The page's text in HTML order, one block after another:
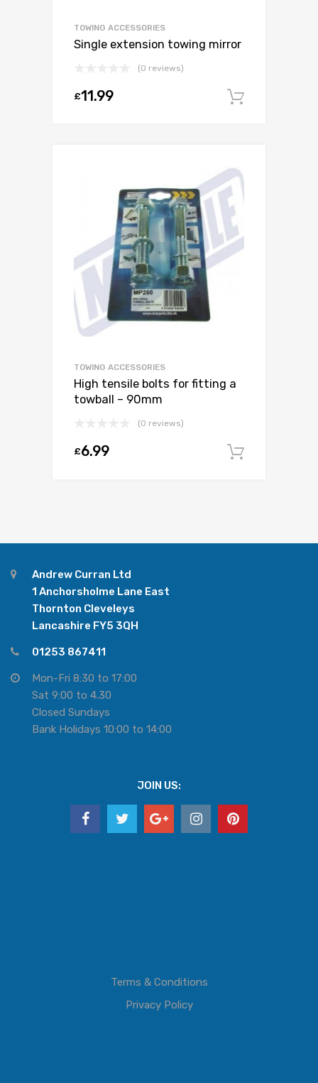
TOWING ACCESSORIES
Single extension towing mirror
(0 reviews)
£11.99
TOWING ACCESSORIES
High tensile bolts for fitting a
towball – 90mm
(0 reviews)
£6.99
Andrew Curran Ltd
1 Anchorsholme Lane East
Thornton Cleveleys
Lancashire FY5 3QH
01253 867411
Mon-Fri 8:30 to 17:00
Sat 9:00 to 4.30
Closed Sundays
Bank Holidays 10:00 to 14:00
JOIN US:
Terms & Conditions
Privacy Policy